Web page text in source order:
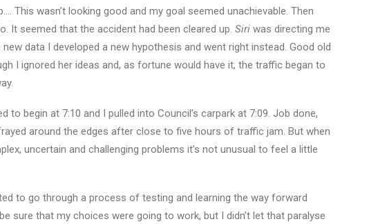
This wasn’t looking good and my goal seemed unachievable. Then
It seemed that the accident had been cleared up. Siri was directing me
data I developed a new hypothesis and went right instead. Good old
I ignored her ideas and, as fortune would have it, the traffic began to
to begin at 7:10 and I pulled into Council’s carpark at 7:09. Job done,
around the edges after close to five hours of traffic jam. But when
uncertain and challenging problems it’s not unusual to feel a little
to go through a process of testing and learning the way forward
sure that my choices were going to work, but I didn’t let that paralyse